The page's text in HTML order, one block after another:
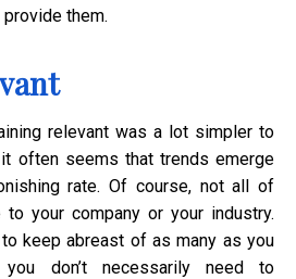
them.
relevant was a lot simpler to
often seems that trends emerge
rate. Of course, not all of
your company or your industry.
keep abreast of as many as you
you don’t necessarily need to